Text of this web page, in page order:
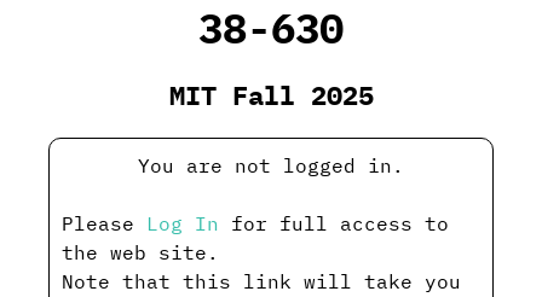
38-630
MIT Fall 2025
You are not logged in.
Please Log In for full access to
the web site.
Note that this link will take you